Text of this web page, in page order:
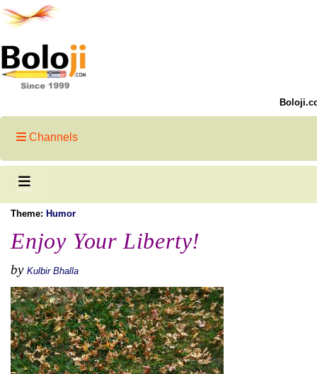
Channels
Theme: Humor
Enjoy Your Liberty!
by Kulbir Bhalla